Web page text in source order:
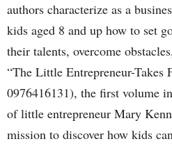
authors characterize as a
kids aged 8 and up how to set
their talents, overcome
“The Little Entrepreneur-Takes
0976416131), the first volume
of little entrepreneur Mary
mission to discover how kids